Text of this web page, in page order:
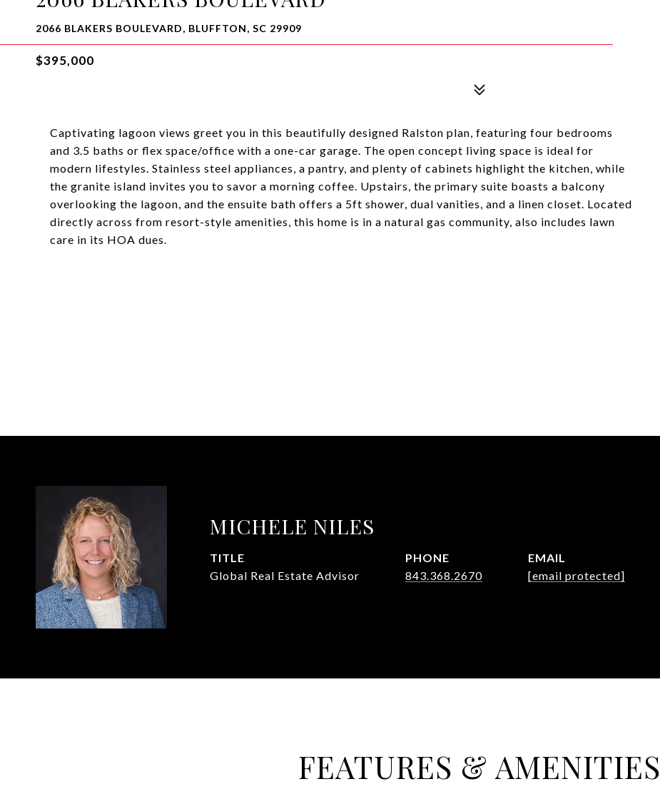
2066 BLAKERS BOULEVARD, BLUFFTON, SC 29909
$395,000
Captivating lagoon views greet you in this beautifully designed Ralston plan, featuring four bedrooms
and 3.5 baths or flex space/office with a one-car garage. The open concept living space is ideal for
modern lifestyles. Stainless steel appliances, a pantry, and plenty of cabinets highlight the kitchen, while
the granite island invites you to savor a morning coffee. Upstairs, the primary suite boasts a balcony
overlooking the lagoon, and the ensuite bath offers a 5ft shower, dual vanities, and a linen closet. Located
directly across from resort-style amenities, this home is in a natural gas community, also includes lawn
care in its HOA dues.
MICHELE NILES
TITLE
Global Real Estate Advisor
PHONE
843.368.2670
EMAIL
[email protected]
FEATURES & AMENITIES